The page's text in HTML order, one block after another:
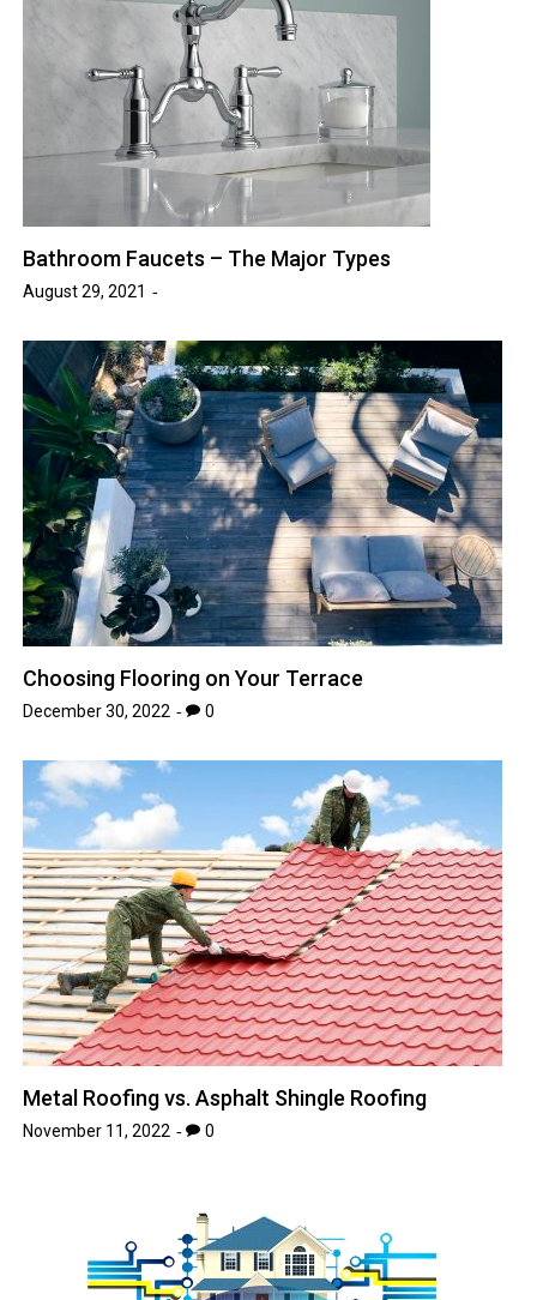
Bathroom Faucets – The Major Types
August 29, 2021
Choosing Flooring on Your Terrace
December 30, 2022 0
Metal Roofing vs. Asphalt Shingle Roofing
November 11, 2022 0